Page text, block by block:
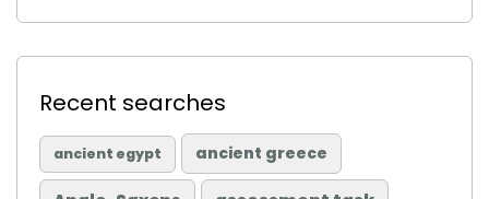
Recent searches
ancient egypt ancient greece